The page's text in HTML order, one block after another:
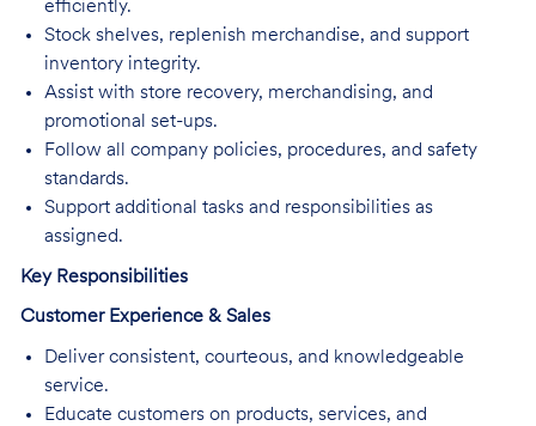
efficiently.
Stock shelves, replenish merchandise, and support
inventory integrity.
Assist with store recovery, merchandising, and
promotional set-ups.
Follow all company policies, procedures, and safety
standards.
Support additional tasks and responsibilities as
assigned.
Key Responsibilities
Customer Experience & Sales
Deliver consistent, courteous, and knowledgeable
service.
Educate customers on products, services, and